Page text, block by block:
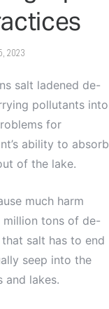
2023
salt ladened de-
pollutants into
for
ability to absorb
of the lake.
much harm
million tons of de-
salt has to end
seep into the
and lakes.